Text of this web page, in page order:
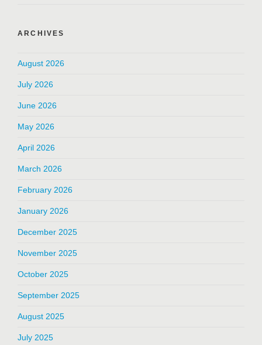
ARCHIVES
August 2026
July 2026
June 2026
May 2026
April 2026
March 2026
February 2026
January 2026
December 2025
November 2025
October 2025
September 2025
August 2025
July 2025